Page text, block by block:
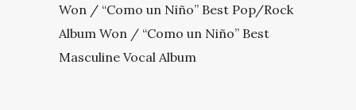
Won / “Como un Niño” Best Pop/Rock
Album Won / “Como un Niño” Best
Masculine Vocal Album